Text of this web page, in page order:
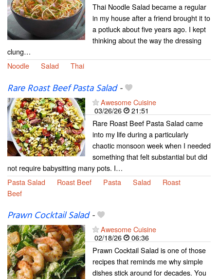
Thai Noodle Salad became a regular
in my house after a friend brought it to
a potluck about five years ago. I kept
thinking about the way the dressing
clung…
Noodle
Salad Thai
Rare Roast Beef Pasta Salad-
Awesome Cuisine
03/26/26
21:51
Rare Roast Beef Pasta Salad came
into my life during a particularly
chaotic monsoon week when I needed
something that felt substantial but did
not require babysitting many pots. I…
Pasta Salad
Roast Beef Pasta Salad
Roast
Beef
Prawn Cocktail Salad-
Awesome Cuisine
02/18/26
06:36
Prawn Cocktail Salad is one of those
recipes that reminds me why simple
dishes stick around for decades. You